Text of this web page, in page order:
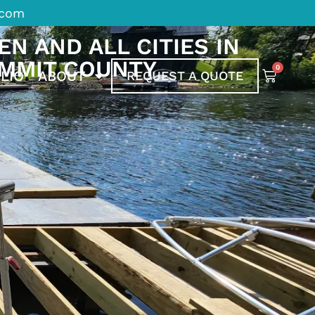
ABOUT REQUEST A QUOTE
0
AND ALL CITIES IN
COUNTY